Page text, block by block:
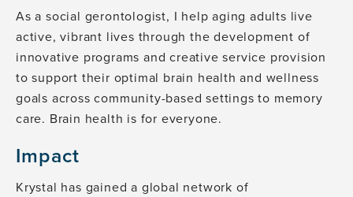
As a social gerontologist, I help aging adults live
active, vibrant lives through the development of
innovative programs and creative service provision
to support their optimal brain health and wellness
goals across community-based settings to memory
care. Brain health is for everyone.
Impact
Krystal has gained a global network of